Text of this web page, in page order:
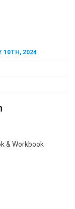
10TH, 2024
& Workbook